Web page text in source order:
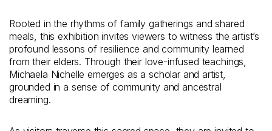
Rooted in the rhythms of family gatherings and shared
meals, this exhibition invites viewers to witness the artist’s
profound lessons of resilience and community learned
from their elders. Through their love-infused teachings,
Michaela Nichelle emerges as a scholar and artist,
grounded in a sense of community and ancestral
dreaming.